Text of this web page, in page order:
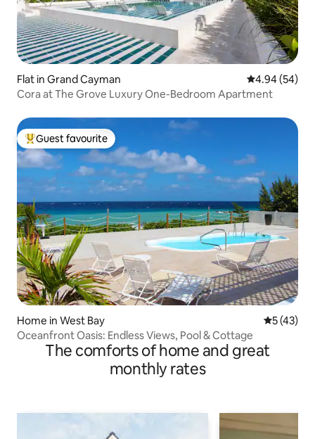
Flat in Grand Cayman 4.94 out of 5
4.94 (54)
Cora at The Grove Luxury One-Bedroom Apartment
Top guest favourite
Guest favourite
Home in West Bay 5 out of 5
5 (43)
Oceanfront Oasis: Endless Views, Pool & Cottage
The comforts of home and great
monthly rates